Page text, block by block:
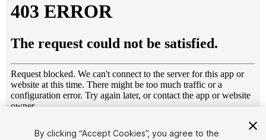
1/3
By clicking “Accept Cookies”, you agree to the